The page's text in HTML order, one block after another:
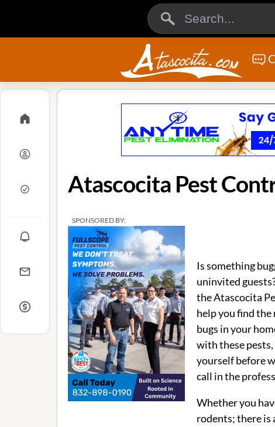
Atascocita Pest
SPONSORED BY:
Is something
uninvited
the Atascocita
help you find
bugs in your
with these
yourself before
call in the
Whether you
rodents; there is